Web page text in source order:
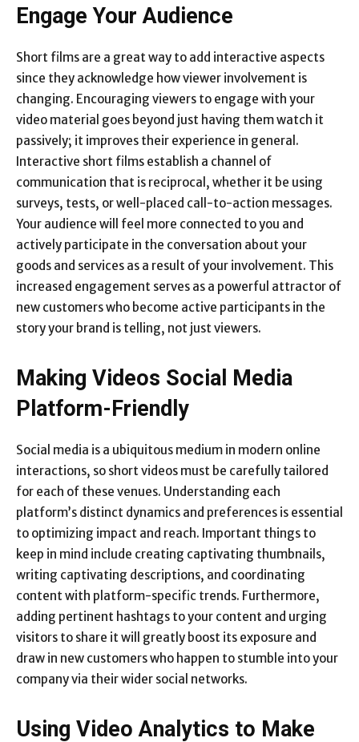
Engage Your Audience
Short films are a great way to add interactive aspects
since they acknowledge how viewer involvement is
changing. Encouraging viewers to engage with your
video material goes beyond just having them watch it
passively; it improves their experience in general.
Interactive short films establish a channel of
communication that is reciprocal, whether it be using
surveys, tests, or well-placed call-to-action messages.
Your audience will feel more connected to you and
actively participate in the conversation about your
goods and services as a result of your involvement. This
increased engagement serves as a powerful attractor of
new customers who become active participants in the
story your brand is telling, not just viewers.
Making Videos Social Media
Platform-Friendly
Social media is a ubiquitous medium in modern online
interactions, so short videos must be carefully tailored
for each of these venues. Understanding each
platform’s distinct dynamics and preferences is essential
to optimizing impact and reach. Important things to
keep in mind include creating captivating thumbnails,
writing captivating descriptions, and coordinating
content with platform-specific trends. Furthermore,
adding pertinent hashtags to your content and urging
visitors to share it will greatly boost its exposure and
draw in new customers who happen to stumble into your
company via their wider social networks.
Using Video Analytics to Make